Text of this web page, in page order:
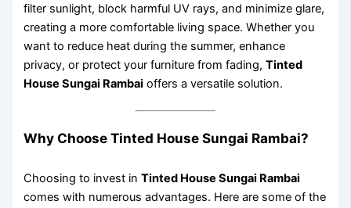
filter sunlight, block harmful UV rays, and minimize glare,
creating a more comfortable living space. Whether you
want to reduce heat during the summer, enhance
privacy, or protect your furniture from fading,Tinted
House Sungai Rambai offers a versatile solution.
Why Choose Tinted House Sungai Rambai?
Choosing to invest inTinted House Sungai Rambai
comes with numerous advantages. Here are some of the